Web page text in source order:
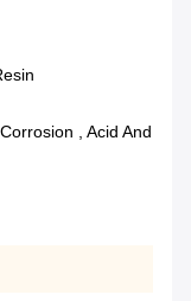
, Acid And